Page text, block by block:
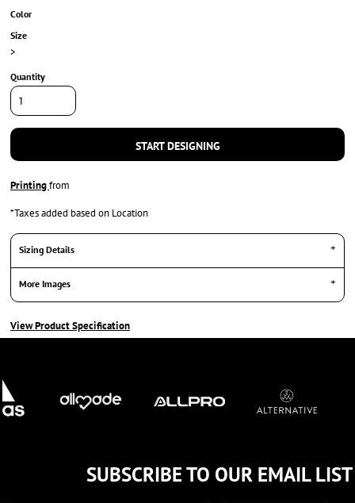
Color
Size
>
Quantity
START DESIGNING
Printingfrom
*Taxes added based on Location
Sizing Details
More Images
View Product Specification
SUBSCRIBE TO OUR EMAIL LIST